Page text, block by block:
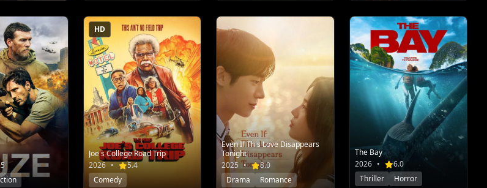
HD
Joe's College Road Trip
2026 •
5.4
Comedy
Even If This Love Disappears
Tonight
2025 •
8.0
Drama
Romance
The Bay
2026 •
6.0
Thriller
Horror